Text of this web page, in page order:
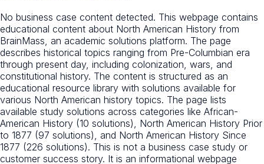
No business case content detected. This webpage contains
educational content about North American History from
BrainMass, an academic solutions platform. The page
describes historical topics ranging from Pre-Columbian era
through present day, including colonization, wars, and
constitutional history. The content is structured as an
educational resource library with solutions available for
various North American history topics. The page lists
available study solutions across categories like African-
American History (10 solutions), North American History Prior
to 1877 (97 solutions), and North American History Since
1877 (226 solutions). This is not a business case study or
customer success story. It is an informational webpage